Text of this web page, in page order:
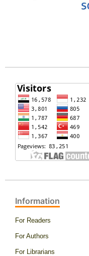
Information
For Readers
For Authors
For Librarians